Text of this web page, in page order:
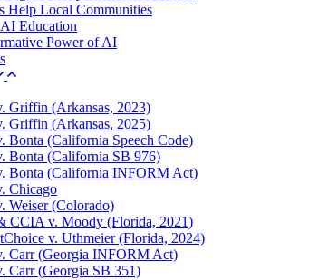
Help Local Communities
Education
Power of AI
Griffin (Arkansas, 2023)
Griffin (Arkansas, 2025)
Bonta (California Speech Code)
Bonta (California SB 976)
Bonta (California INFORM Act)
Chicago
Weiser (Colorado)
CCIA v. Moody (Florida, 2021)
v. Uthmeier (Florida, 2024)
Carr (Georgia INFORM Act)
Carr (Georgia SB 351)